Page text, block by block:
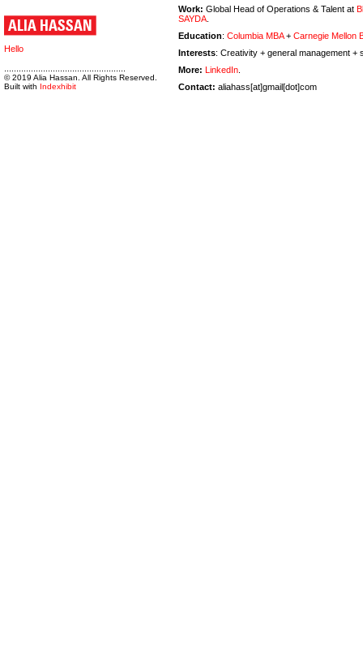
Hello
© 2019 Alia Hassan. All Rights Reserved.
Built with Indexhibit
Work: Global Head of Operations & Talent at
SAYDA
Education: Columbia MBA+ Carnegie Mellon
Interests: Creativity + general management +
More: LinkedIn
Contact: aliahass[at]gmail[dot]com